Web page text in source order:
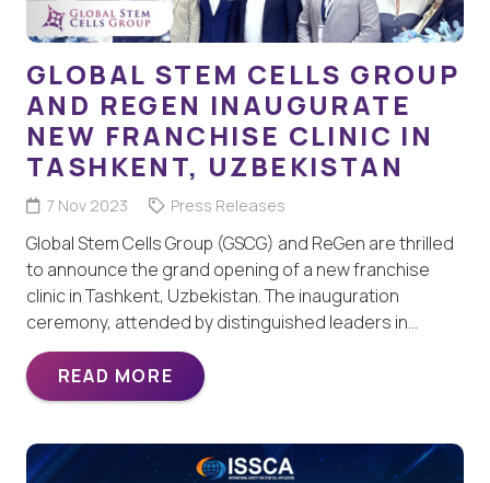
GLOBAL STEM CELLS GROUP
AND REGEN INAUGURATE
NEW FRANCHISE CLINIC IN
TASHKENT, UZBEKISTAN
7 Nov 2023 Press Releases
Global Stem Cells Group (GSCG) and ReGen are thrilled
to announce the grand opening of a new franchise
clinic in Tashkent, Uzbekistan. The inauguration
ceremony, attended by distinguished leaders in…
READ MORE